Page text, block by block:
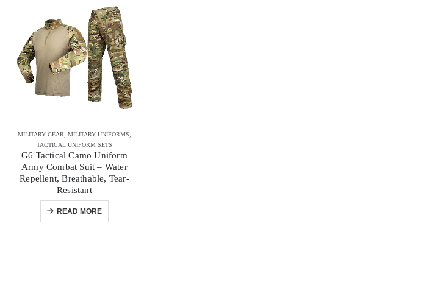
MILITARY GEAR, MILITARY UNIFORMS,
TACTICAL UNIFORM SETS
G6 Tactical Camo Uniform
Army Combat Suit – Water
Repellent, Breathable, Tear-
Resistant
READ MORE